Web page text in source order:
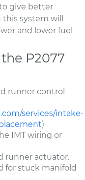
give better
system will
and lower fuel
P2077
runner control
services/intake-
)
IMT wiring or
runner actuator.
for stuck manifold